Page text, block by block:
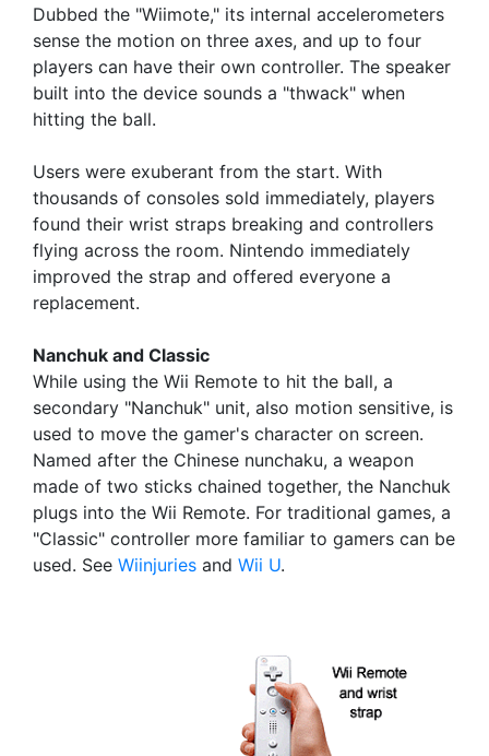
Dubbed the "Wiimote," its internal accelerometers
sense the motion on three axes, and up to four
players can have their own controller. The speaker
built into the device sounds a "thwack" when
hitting the ball.
Users were exuberant from the start. With
thousands of consoles sold immediately, players
found their wrist straps breaking and controllers
flying across the room. Nintendo immediately
improved the strap and offered everyone a
replacement.
Nanchuk and Classic
While using the Wii Remote to hit the ball, a
secondary "Nanchuk" unit, also motion sensitive, is
used to move the gamer's character on screen.
Named after the Chinese nunchaku, a weapon
made of two sticks chained together, the Nanchuk
plugs into the Wii Remote. For traditional games, a
"Classic" controller more familiar to gamers can be
used. See Wiinjuries and Wii U.